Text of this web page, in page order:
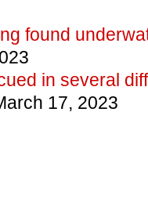
found
in several
17, 2023